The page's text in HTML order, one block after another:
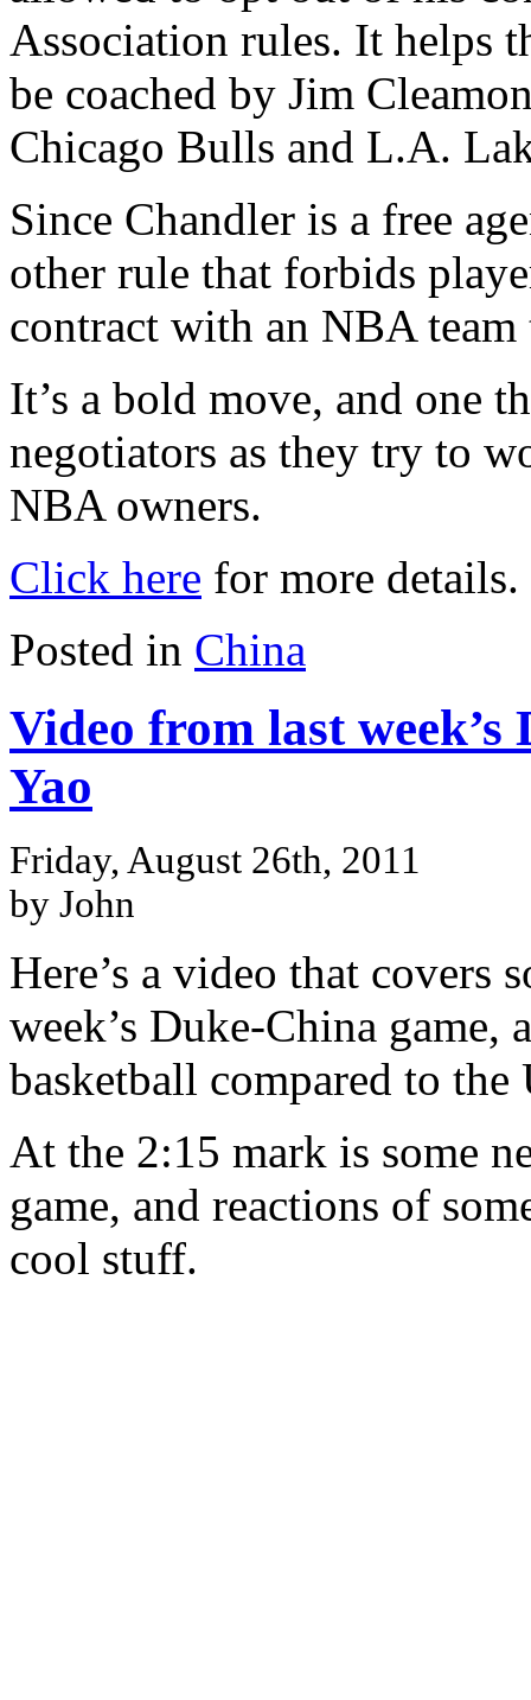
Association rules. It helps
be coached by Jim
Chicago Bulls and L.A.
Since Chandler is a free
other rule that forbids
contract with an NBA
It’s a bold move, and one
negotiators as they try to
NBA owners.
Click here for more details.
Posted in China
Video from last
Yao
Friday, August 26th, 2011
by John
Here’s a video that covers
week’s Duke-China game,
basketball compared to the
At the 2:15 mark is some
game, and reactions of
cool stuff.